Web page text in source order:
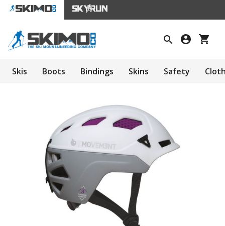
Skis Boots Bindings Skins Safety